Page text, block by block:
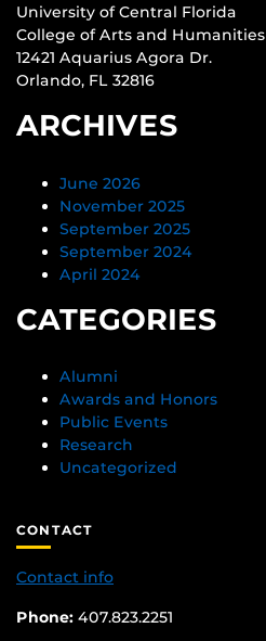
University of Central Florida
College of Arts and Humanities
12421 Aquarius Agora Dr.
Orlando, FL 32816
ARCHIVES
June 2026
November 2025
September 2025
September 2024
April 2024
CATEGORIES
Alumni
Awards and Honors
Public Events
Research
Uncategorized
CONTACT
Contact info
Phone: 407.823.2251